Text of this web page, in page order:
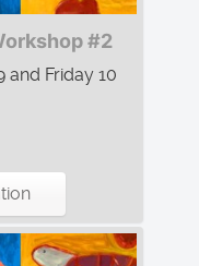
#2
and Friday 10